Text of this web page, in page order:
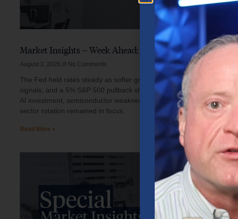
Market Insights – Week Ahead: August 3, 2026
August 3, 2026 No Comments
The Fed held rates steady as softer growth, mixed inflation
signals, and a 5% S&P 500 pullback shaped investor sentiment.
AI investment, semiconductor weakness, elevated oil prices, and
sector rotation remained in focus.
Read More »